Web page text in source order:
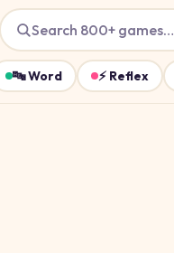
Search 800+ games…
🔤Word ⚡ Reflex